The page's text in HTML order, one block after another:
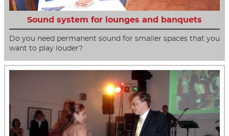
Sound system for lounges and banquets
Do you need permanent sound for smaller spaces that you
want to play louder?